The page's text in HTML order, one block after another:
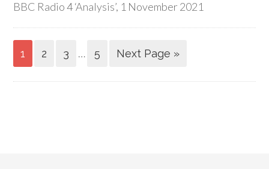
BBC Radio 4 ‘Analysis’, 1 November 2021
1 2 3 … 5 Next Page »